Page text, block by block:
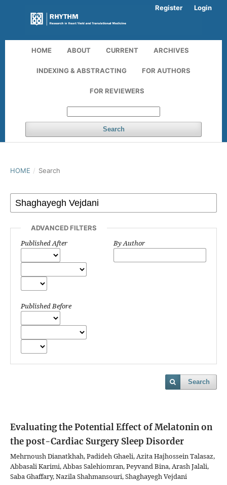
HOME ABOUT CURRENT ARCHIVES
INDEXING & ABSTRACTING FOR AUTHORS
FOR REVIEWERS
Search
Register Login
HOME / Search
ADVANCED FILTERS
Published After
Published Before
By Author
Search
Evaluating the Potential Effect of Melatonin on
the post-Cardiac Surgery Sleep Disorder
Mehrnoush Dianatkhah, Padideh Ghaeli, Azita Hajhossein Talasaz,
Abbasali Karimi, Abbas Salehiomran, Peyvand Bina, Arash Jalali,
Saba Ghaffary, Nazila Shahmansouri, Shaghayegh Vejdani